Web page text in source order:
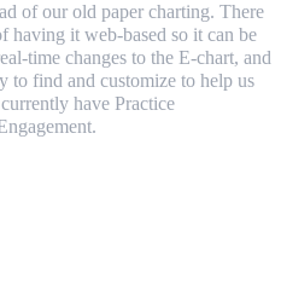
of our old paper charting. There
having it web-based so it can be
time changes to the E-chart, and
to find and customize to help us
have Practice